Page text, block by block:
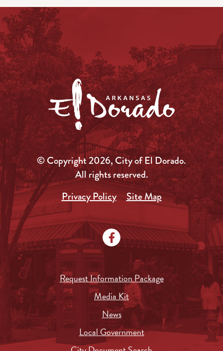
© Copyright 2026, City of El Dorado.
All rights reserved.
Privacy Policy
Site Map
Request Information Package
Media Kit
News
Local Government